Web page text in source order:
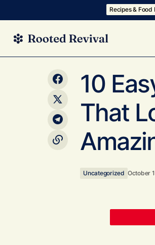
Recipes &
You’ll Actually Want to Eat This October
10
That
Uncategorized October